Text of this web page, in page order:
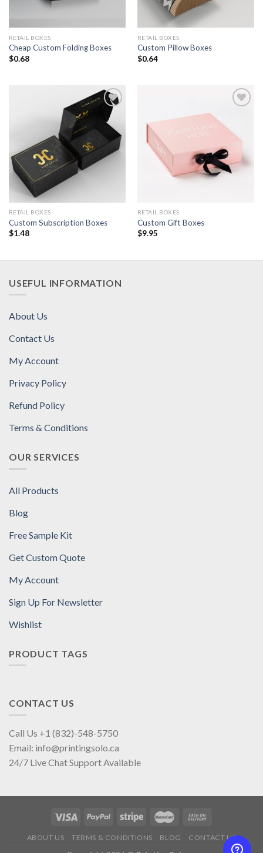
RETAIL BOXES
Cheap Custom Folding Boxes
$0.68
RETAIL BOXES
Custom Pillow Boxes
$0.64
Add to
Wishlist
RETAIL BOXES
Custom Subscription Boxes
$1.48
Wishlist
RETAIL BOXES
Custom Gift Boxes
$9.95
USEFUL INFORMATION
About Us
Contact Us
My Account
Privacy Policy
Refund Policy
Terms & Conditions
OUR SERVICES
All Products
Blog
Free Sample Kit
Get Custom Quote
My Account
Sign Up For Newsletter
Wishlist
PRODUCT TAGS
CONTACT US
Call Us +1 (832)-548-5750
Email: info@printingsolo.ca
24/7 Live Chat Support Available
ABOUT US TERMS & CONDITIONS BLOG CONTACT US